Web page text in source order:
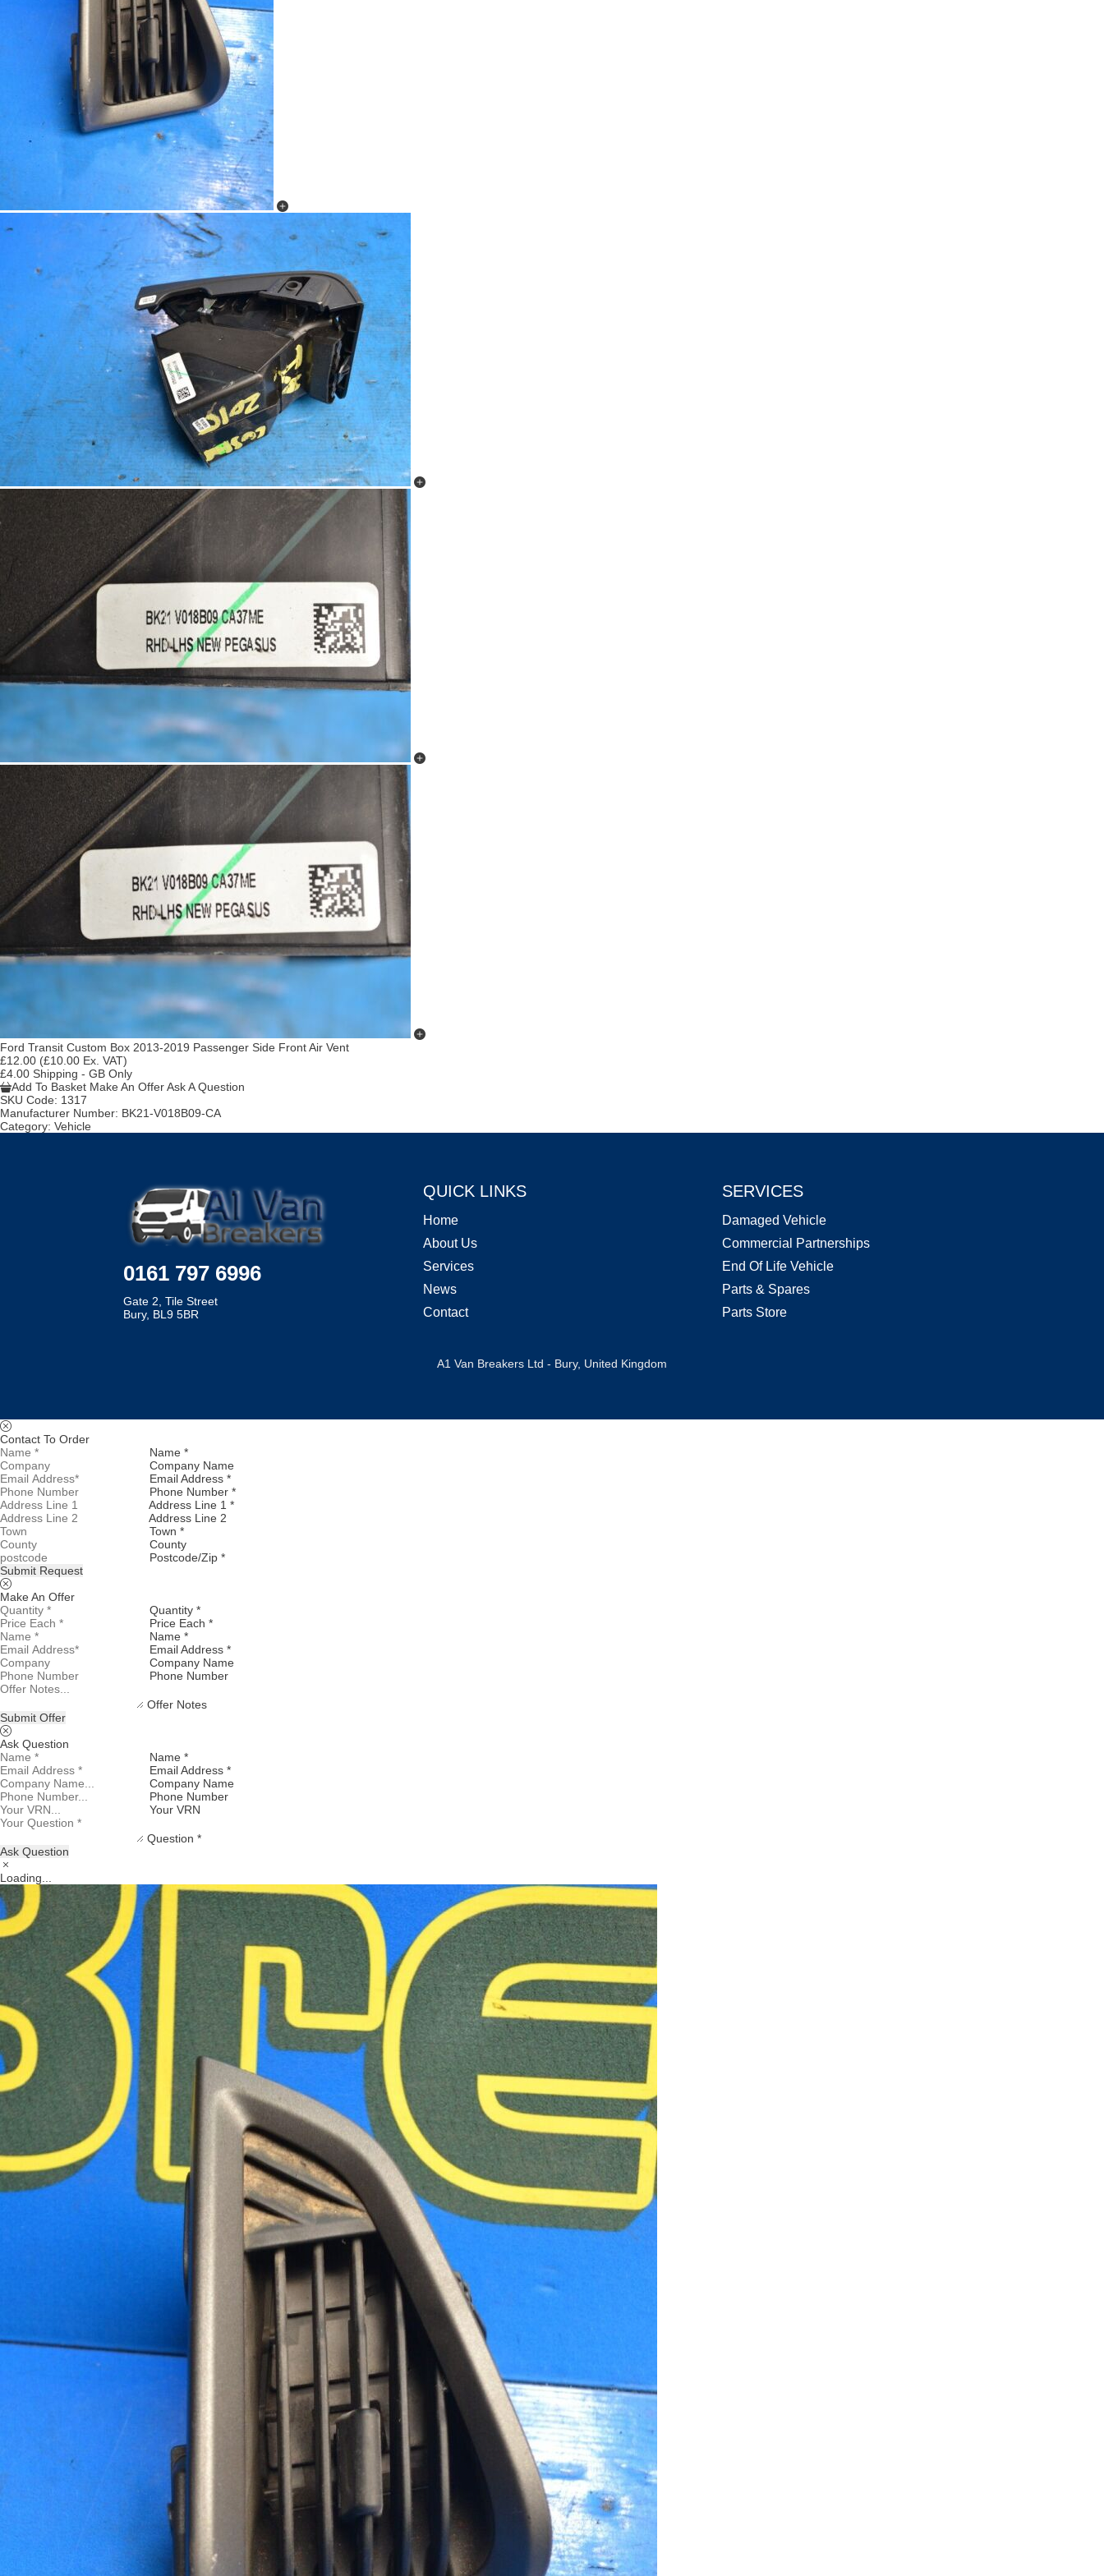
Ford Transit Custom Box 2013-2019 Passenger Side Front Air Vent
£12.00 (£10.00 Ex. VAT)
£4.00 Shipping - GB Only
Add To Basket Make An OfferAsk A Question
SKU Code: 1317
Manufacturer Number: BK21-V018B09-CA
Category: Vehicle
0161 797 6996
Gate 2, Tile Street
Bury, BL9 5BR
QUICK LINKS
Home
About Us
Services
News
Contact
SERVICES
Damaged Vehicle
Commercial Partnerships
End Of Life Vehicle
Parts & Spares
Parts Store
A1 Van Breakers Ltd - Bury, United Kingdom
Contact To Order
Name *
Company Name
Email Address *
Phone Number *
Address Line 1 *
Address Line 2
Town *
County
Postcode/Zip *
Submit Request
Make An Offer
Quantity *
Price Each *
Name *
Email Address *
Company Name
Phone Number
Offer Notes
Submit Offer
Ask Question
Name *
Email Address *
Company Name
Phone Number
Your VRN
Question *
Ask Question
Loading...